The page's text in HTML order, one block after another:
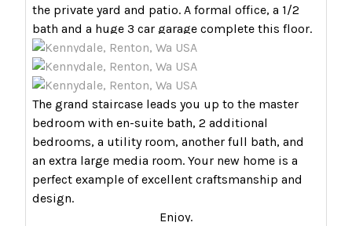
the private yard and patio. A formal office, a 1/2
bath and a huge 3 car garage complete this floor.
The grand staircase leads you up to the master
bedroom with en-suite bath, 2 additional
bedrooms, a utility room, another full bath, and
an extra large media room. Your new home is a
perfect example of excellent craftsmanship and
design.
Enjoy.